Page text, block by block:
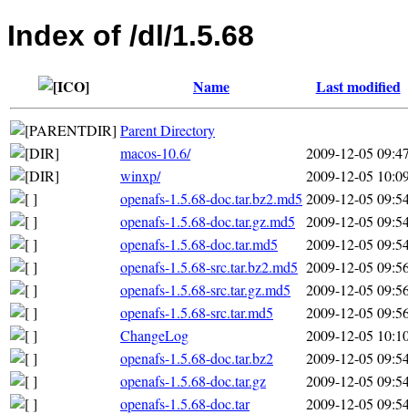
Index of /dl/1.5.68
Name Last modified
Parent Directory
macos-10.6/
2009-12-05
winxp/
2009-12-05
openafs-1.5.68-doc.tar.bz2.md5 2009-12-05
openafs-1.5.68-doc.tar.gz.md5
2009-12-05
openafs-1.5.68-doc.tar.md5
2009-12-05
openafs-1.5.68-src.tar.bz2.md5 2009-12-05
openafs-1.5.68-src.tar.gz.md5
2009-12-05
openafs-1.5.68-src.tar.md5
2009-12-05
ChangeLog
2009-12-05
openafs-1.5.68-doc.tar.bz2
2009-12-05
openafs-1.5.68-doc.tar.gz
2009-12-05
openafs-1.5.68-doc.tar
2009-12-05